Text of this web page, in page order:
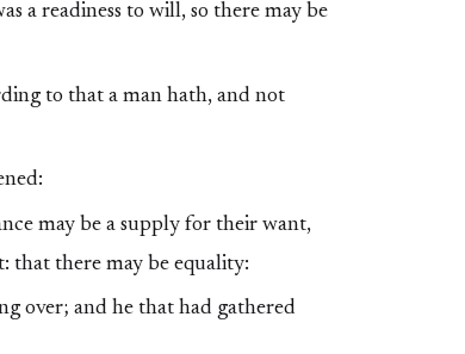
a readiness to will, so there may be
to that a man hath, and not
may be a supply for their want,
that there may be equality:
over; and he that had gathered